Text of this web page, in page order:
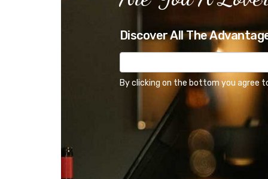
Discover All The
By clicking on the bottom you agree